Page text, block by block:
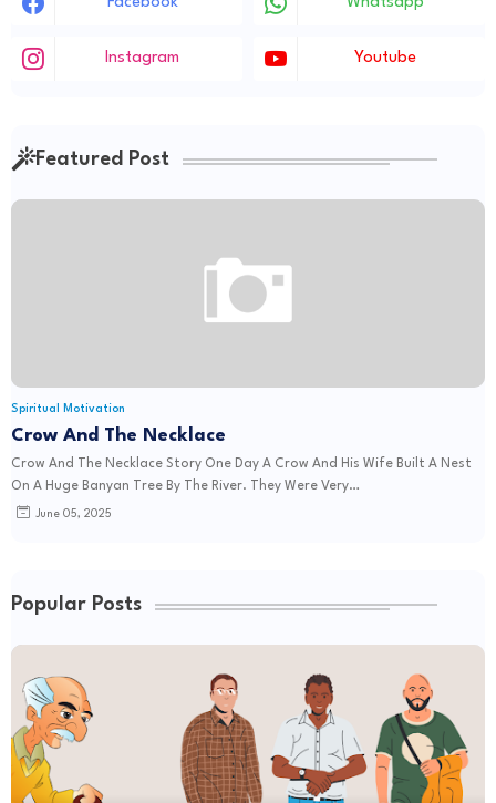
Instagram Youtube
Featured Post
Spiritual Motivation
Crow And The Necklace
Crow And The Necklace Story One Day A Crow And His Wife Built A Nest
On A Huge Banyan Tree By The River. They Were Very…
June 05, 2025
Popular Posts